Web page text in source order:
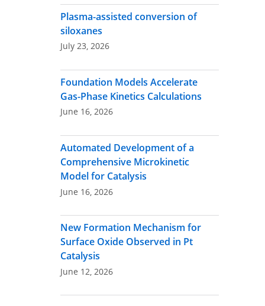
Plasma-assisted conversion of
siloxanes
July 23, 2026
Foundation Models Accelerate
Gas-Phase Kinetics Calculations
June 16, 2026
Automated Development of a
Comprehensive Microkinetic
Model for Catalysis
June 16, 2026
New Formation Mechanism for
Surface Oxide Observed in Pt
Catalysis
June 12, 2026